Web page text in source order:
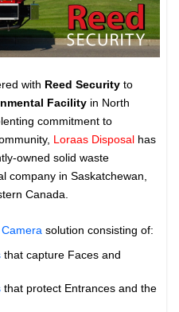
with Reed Security to
Facility in North
commitment to
Loraas Disposal has
owned solid waste
company in Saskatchewan,
Canada.
solution consisting of:
that capture Faces and
that protect Entrances and the